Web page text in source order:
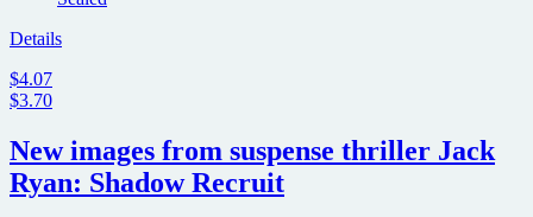
Details
$4.07
$3.70
New images from suspense thriller Jack
Ryan: Shadow Recruit